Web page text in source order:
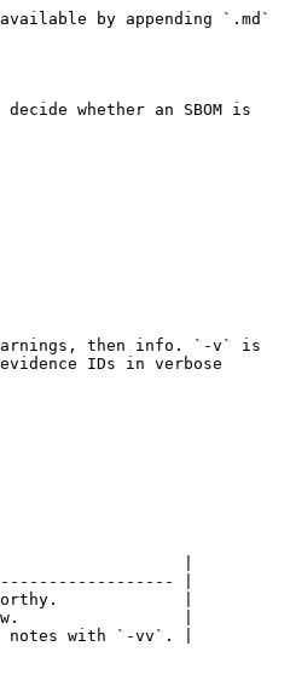
by appending `.md`
whether an SBOM is
then info. `-v` is
IDs in verbose
|
|
|
|
notes with `-vv`. |